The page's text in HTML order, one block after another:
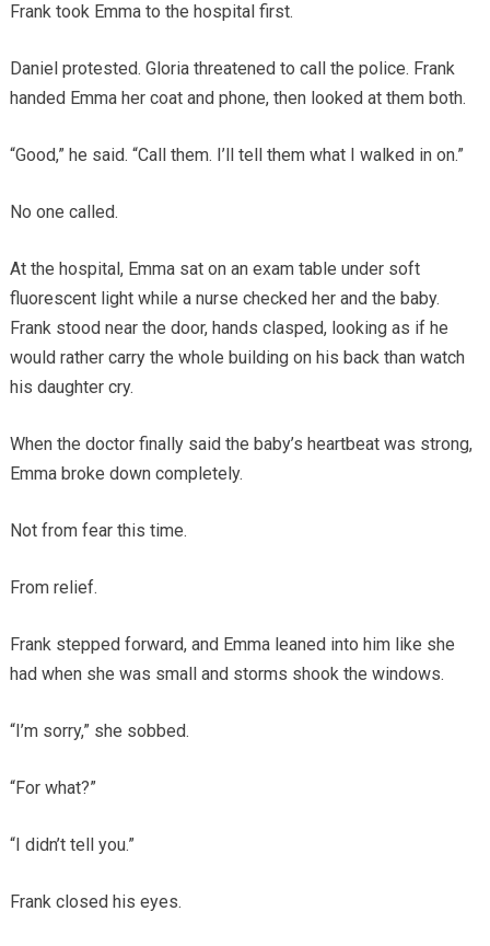
Frank took Emma to the hospital first.
Daniel protested. Gloria threatened to call the police. Frank
handed Emma her coat and phone, then looked at them both.
“Good,” he said. “Call them. I’ll tell them what I walked in on.”
No one called.
At the hospital, Emma sat on an exam table under soft
fluorescent light while a nurse checked her and the baby.
Frank stood near the door, hands clasped, looking as if he
would rather carry the whole building on his back than watch
his daughter cry.
When the doctor finally said the baby’s heartbeat was strong,
Emma broke down completely.
Not from fear this time.
From relief.
Frank stepped forward, and Emma leaned into him like she
had when she was small and storms shook the windows.
“I’m sorry,” she sobbed.
“For what?”
“I didn’t tell you.”
Frank closed his eyes.